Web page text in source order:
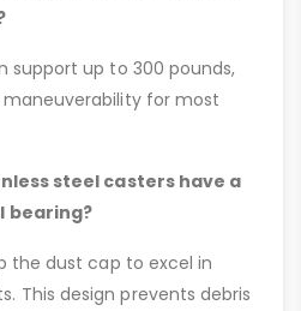
support up to 300 pounds,
for most
steel casters have a
bearing?
the dust cap to excel in
This design prevents debris